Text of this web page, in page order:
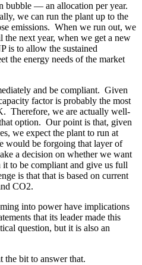
bubble — an allocation per year.
we can run the plant up to the
emissions. When we run out, we
next year, when we get a new
is to allow the sustained
the energy needs of the market
and be compliant. Given
factor is probably the most
Therefore, we are actually well-
option. Our point is that, given
we expect the plant to run at
would be forgoing that layer of
a decision on whether we want
to be compliant and give us full
is that that is based on current
CO2.
into power have implications
that its leader made this
question, but it is also an
the bit to answer that.